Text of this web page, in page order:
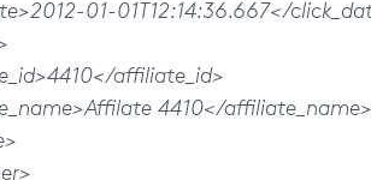
01-01T12:14:36.667</
affiliate_id>
4410</affiliate_name>